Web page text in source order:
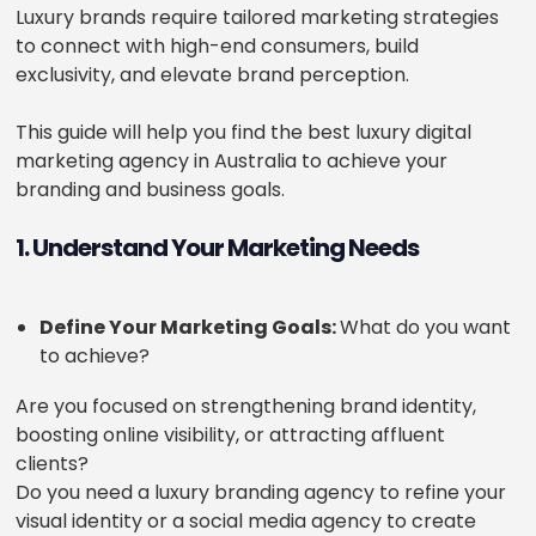
Luxury brands require tailored marketing strategies
to connect with high-end consumers, build
exclusivity, and elevate brand perception.
This guide will help you find the best luxury digital
marketing agency in Australia to achieve your
branding and business goals.
1. Understand Your Marketing Needs
Define Your Marketing Goals:What do you want
to achieve?
Are you focused on strengthening brand identity,
boosting online visibility, or attracting affluent
clients?
Do you need a luxury branding agency to refine your
visual identity or a social media agency to create